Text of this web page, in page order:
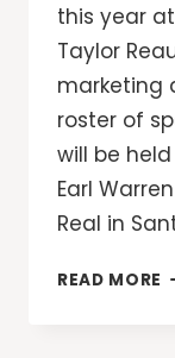
this year at
Taylor
marketing
roster of
will be
Earl
Real in
READ MORE